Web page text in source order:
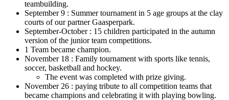
teambuilding.
September 9 : Summer tournament in 5 age groups at the clay
courts of our partner Gaasperpark.
September-October : 15 children participated in the autumn
version of the junior team competitions.
1 Team became champion.
November 18 : Family tournament with sports like tennis,
soccer, basketball and hockey.
The event was completed with prize giving.
November 26 : paying tribute to all competition teams that
became champions and celebrating it with playing bowling.